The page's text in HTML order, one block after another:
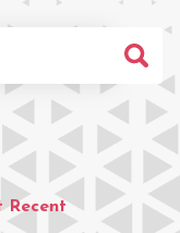
Recent